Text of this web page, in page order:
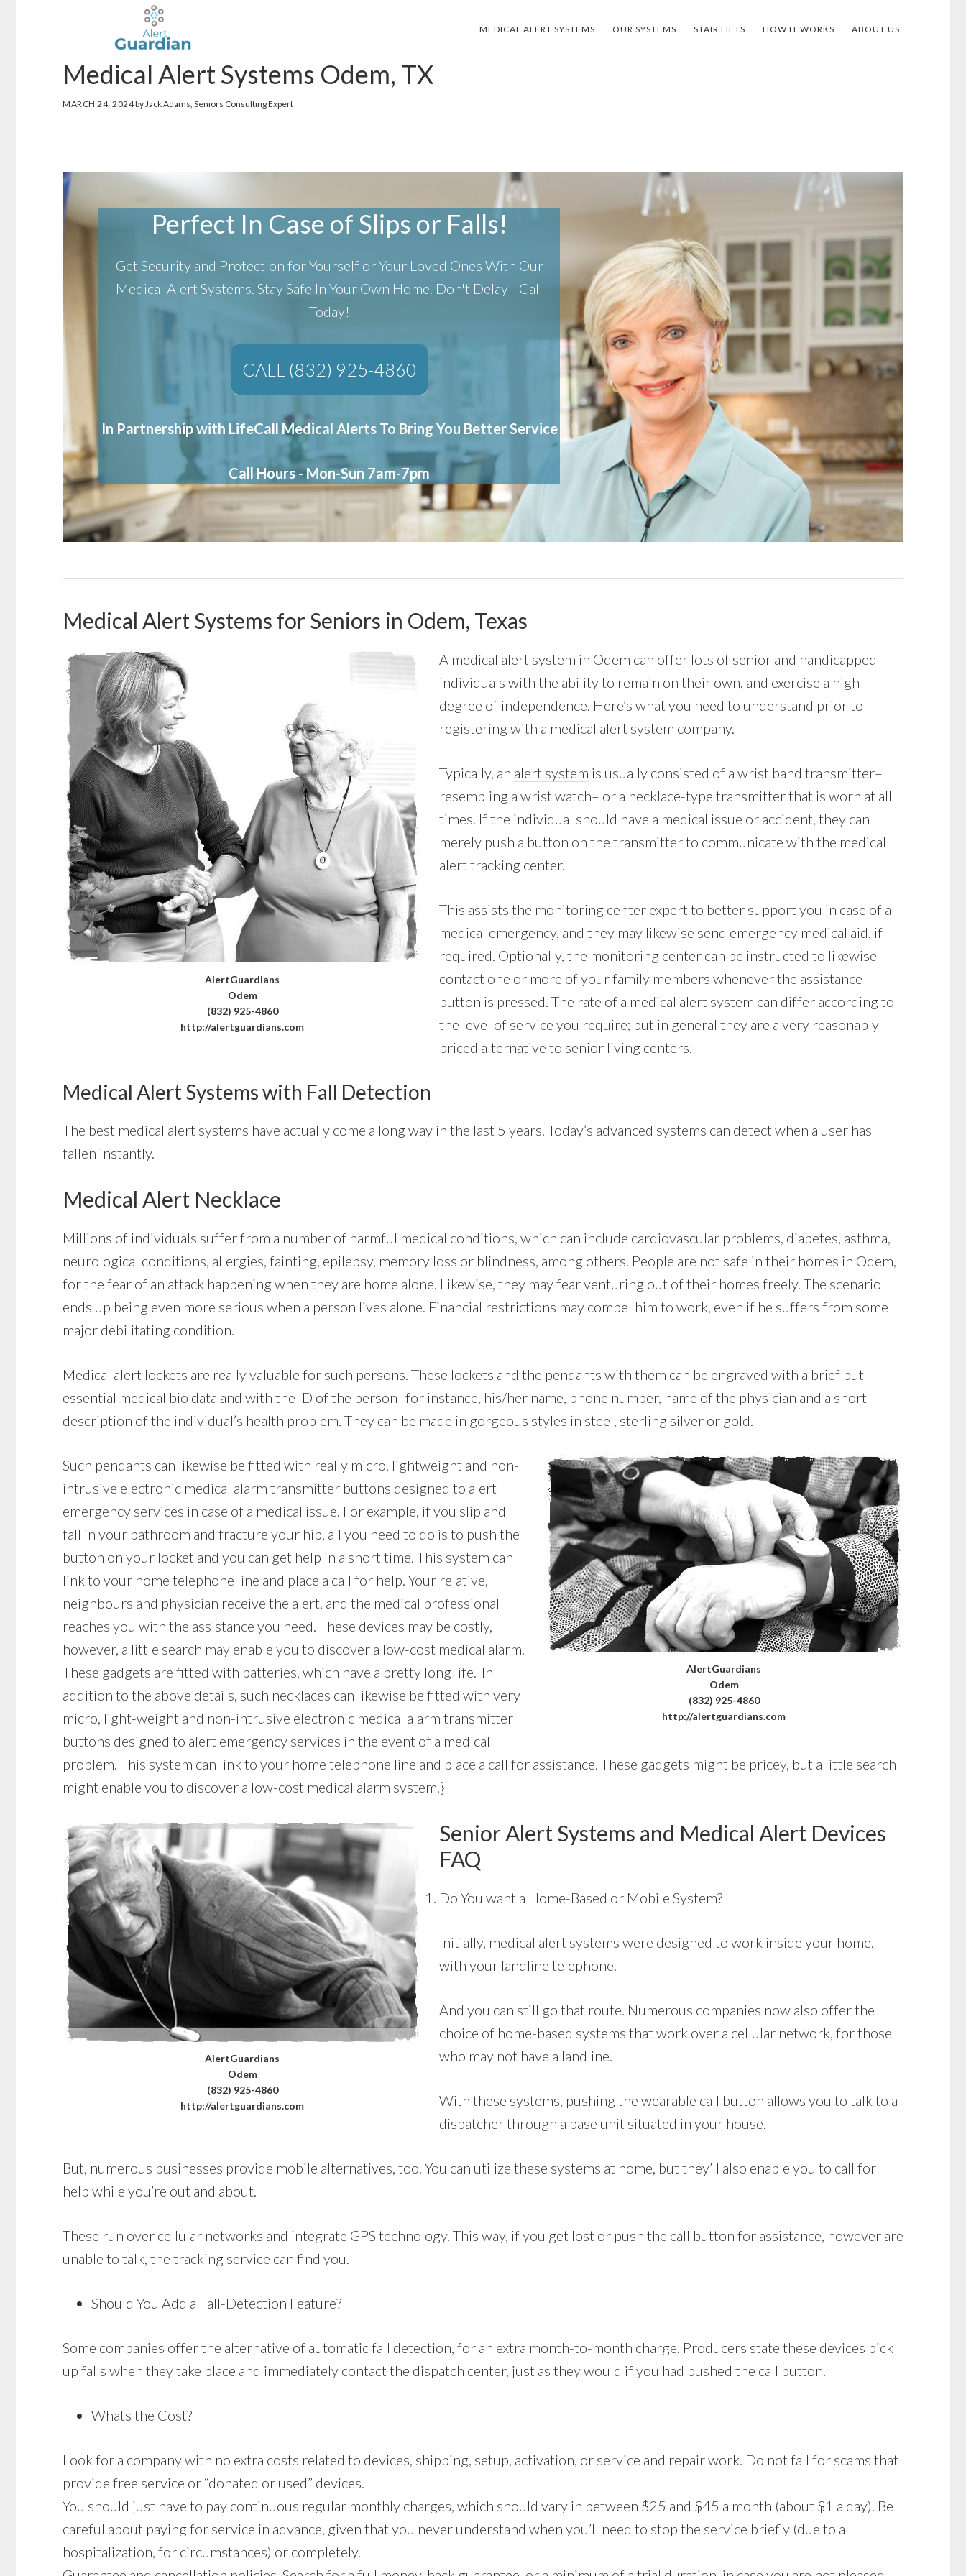
MEDICAL ALERT SYSTEMS OUR SYSTEMS STAIR LIFTS HOW IT WORKS ABOUT US
Medical Alert Systems Odem, TX
MARCH 24, 2024by Jack Adams, Seniors Consulting Expert
Perfect In Case of Slips or Falls!
Get Security and Protection for Yourself or Your Loved Ones With Our
Medical Alert Systems. Stay Safe In Your Own Home. Don't Delay - Call
Today!
CALL (832) 925-4860
In Partnership with LifeCall Medical Alerts To Bring You Better Service
Call Hours - Mon-Sun 7am-7pm
Medical Alert Systems for Seniors in Odem, Texas
AlertGuardians
Odem
(832) 925-4860
http://alertguardians.com
A medical alert system in Odem can offer lots of senior and handicapped
individuals with the ability to remain on their own, and exercise a high
degree of independence. Here’s what you need to understand prior to
registering with a medical alert system company.
Typically, an alert system is usually consisted of a wrist band transmitter–
resembling a wrist watch– or a necklace-type transmitter that is worn at all
times. If the individual should have a medical issue or accident, they can
merely push a button on the transmitter to communicate with the medical
alert tracking center.
This assists the monitoring center expert to better support you in case of a
medical emergency, and they may likewise send emergency medical aid, if
required. Optionally, the monitoring center can be instructed to likewise
contact one or more of your family members whenever the assistance
button is pressed. The rate of a medical alert system can differ according to
the level of service you require; but in general they are a very reasonably-
priced alternative to senior living centers.
Medical Alert Systems with Fall Detection
The best medical alert systems have actually come a long way in the last 5 years. Today’s advanced systems can detect when a user has
fallen instantly.
Medical Alert Necklace
Millions of individuals suffer from a number of harmful medical conditions, which can include cardiovascular problems, diabetes, asthma,
neurological conditions, allergies, fainting, epilepsy, memory loss or blindness, among others. People are not safe in their homes in Odem,
for the fear of an attack happening when they are home alone. Likewise, they may fear venturing out of their homes freely. The scenario
ends up being even more serious when a person lives alone. Financial restrictions may compel him to work, even if he suffers from some
major debilitating condition.
Medical alert lockets are really valuable for such persons. These lockets and the pendants with them can be engraved with a brief but
essential medical bio data and with the ID of the person–for instance, his/her name, phone number, name of the physician and a short
description of the individual’s health problem. They can be made in gorgeous styles in steel, sterling silver or gold.
AlertGuardians
Odem
(832) 925-4860
http://alertguardians.com
Such pendants can likewise be fitted with really micro, lightweight and non-
intrusive electronic medical alarm transmitter buttons designed to alert
emergency services in case of a medical issue. For example, if you slip and
fall in your bathroom and fracture your hip, all you need to do is to push the
button on your locket and you can get help in a short time. This system can
link to your home telephone line and place a call for help. Your relative,
neighbours and physician receive the alert, and the medical professional
reaches you with the assistance you need. These devices may be costly,
however, a little search may enable you to discover a low-cost medical alarm.
These gadgets are fitted with batteries, which have a pretty long life.|In
addition to the above details, such necklaces can likewise be fitted with very
micro, light-weight and non-intrusive electronic medical alarm transmitter
buttons designed to alert emergency services in the event of a medical
problem. This system can link to your home telephone line and place a call for assistance. These gadgets might be pricey, but a little search
might enable you to discover a low-cost medical alarm system.}
AlertGuardians
Odem
(832) 925-4860
http://alertguardians.com
Senior Alert Systems and Medical Alert Devices
FAQ
Do You want a Home-Based or Mobile System?
Initially, medical alert systems were designed to work inside your home,
with your landline telephone.
And you can still go that route. Numerous companies now also offer the
choice of home-based systems that work over a cellular network, for those
who may not have a landline.
With these systems, pushing the wearable call button allows you to talk to a
dispatcher through a base unit situated in your house.
But, numerous businesses provide mobile alternatives, too. You can utilize these systems at home, but they’ll also enable you to call for
help while you’re out and about.
These run over cellular networks and integrate GPS technology. This way, if you get lost or push the call button for assistance, however are
unable to talk, the tracking service can find you.
Should You Add a Fall-Detection Feature?
Some companies offer the alternative of automatic fall detection, for an extra month-to-month charge. Producers state these devices pick
up falls when they take place and immediately contact the dispatch center, just as they would if you had pushed the call button.
Whats the Cost?
Look for a company with no extra costs related to devices, shipping, setup, activation, or service and repair work. Do not fall for scams that
provide free service or “donated or used” devices.
You should just have to pay continuous regular monthly charges, which should vary in between $25 and $45 a month (about $1 a day). Be
careful about paying for service in advance, given that you never understand when you’ll need to stop the service briefly (due to a
hospitalization, for circumstances) or completely.